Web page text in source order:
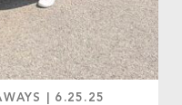
6.25.25